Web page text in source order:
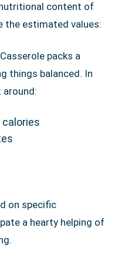
content of
the estimated values:
packs a
things balanced. In
around:
on specific
a hearty helping of